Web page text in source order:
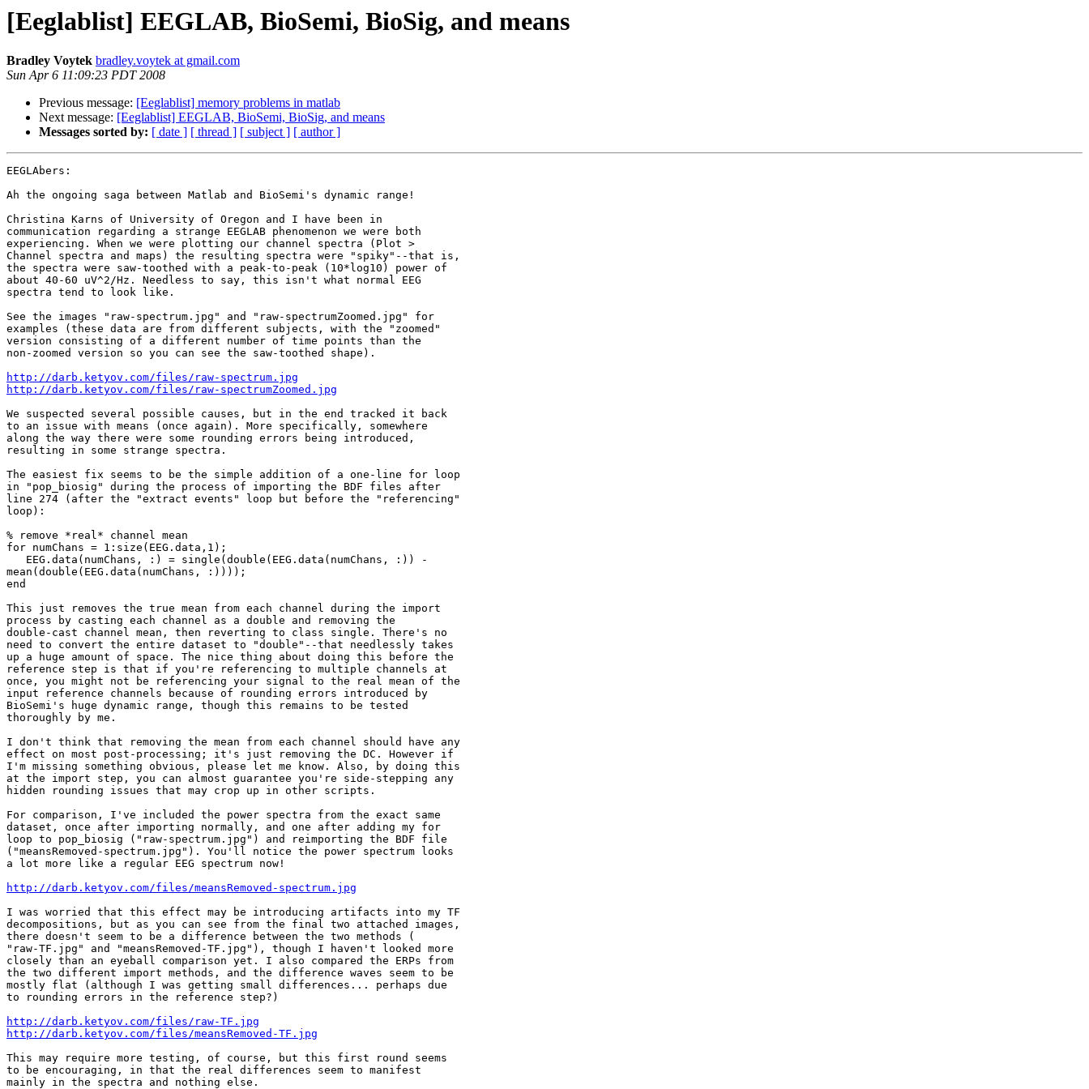
[Eeglablist] EEGLAB, BioSemi, BioSig, and means
Bradley Voytek bradley.voytek at gmail.com
Sun Apr 6 11:09:23 PDT 2008
Previous message: [Eeglablist] memory problems in matlab
Next message: [Eeglablist] EEGLAB, BioSemi, BioSig, and means
Messages sorted by: [ date ] [ thread ] [ subject ] [ author ]
EEGLAbers:
Ah the ongoing saga between Matlab and BioSemi's dynamic range!
Christina Karns of University of Oregon and I have been in
communication regarding a strange EEGLAB phenomenon we were both
experiencing. When we were plotting our channel spectra (Plot >
Channel spectra and maps) the resulting spectra were "spiky"--that is,
the spectra were saw-toothed with a peak-to-peak (10*log10) power of
about 40-60 uV^2/Hz. Needless to say, this isn't what normal EEG
spectra tend to look like.
See the images "raw-spectrum.jpg" and "raw-spectrumZoomed.jpg" for
examples (these data are from different subjects, with the "zoomed"
version consisting of a different number of time points than the
non-zoomed version so you can see the saw-toothed shape).
http://darb.ketyov.com/files/raw-spectrum.jpg
http://darb.ketyov.com/files/raw-spectrumZoomed.jpg
We suspected several possible causes, but in the end tracked it back
to an issue with means (once again). More specifically, somewhere
along the way there were some rounding errors being introduced,
resulting in some strange spectra.
The easiest fix seems to be the simple addition of a one-line for loop
in "pop_biosig" during the process of importing the BDF files after
line 274 (after the "extract events" loop but before the "referencing"
loop):
% remove *real* channel mean
for numChans = 1:size(EEG.data,1);
mean(double(EEG.data(numChans, :))));
end
This just removes the true mean from each channel during the import
process by casting each channel as a double and removing the
double-cast channel mean, then reverting to class single. There's no
need to convert the entire dataset to "double"--that needlessly takes
up a huge amount of space. The nice thing about doing this before the
reference step is that if you're referencing to multiple channels at
once, you might not be referencing your signal to the real mean of the
input reference channels because of rounding errors introduced by
BioSemi's huge dynamic range, though this remains to be tested
thoroughly by me.
I don't think that removing the mean from each channel should have any
effect on most post-processing; it's just removing the DC. However if
I'm missing something obvious, please let me know. Also, by doing this
at the import step, you can almost guarantee you're side-stepping any
hidden rounding issues that may crop up in other scripts.
For comparison, I've included the power spectra from the exact same
dataset, once after importing normally, and one after adding my for
loop to pop_biosig ("raw-spectrum.jpg") and reimporting the BDF file
("meansRemoved-spectrum.jpg"). You'll notice the power spectrum looks
a lot more like a regular EEG spectrum now!
http://darb.ketyov.com/files/meansRemoved-spectrum.jpg
I was worried that this effect may be introducing artifacts into my TF
decompositions, but as you can see from the final two attached images,
there doesn't seem to be a difference between the two methods (
"raw-TF.jpg" and "meansRemoved-TF.jpg"), though I haven't looked more
closely than an eyeball comparison yet. I also compared the ERPs from
the two different import methods, and the difference waves seem to be
mostly flat (although I was getting small differences... perhaps due
to rounding errors in the reference step?)
http://darb.ketyov.com/files/raw-TF.jpg
http://darb.ketyov.com/files/meansRemoved-TF.jpg
This may require more testing, of course, but this first round seems
to be encouraging, in that the real differences seem to manifest
mainly in the spectra and nothing else.